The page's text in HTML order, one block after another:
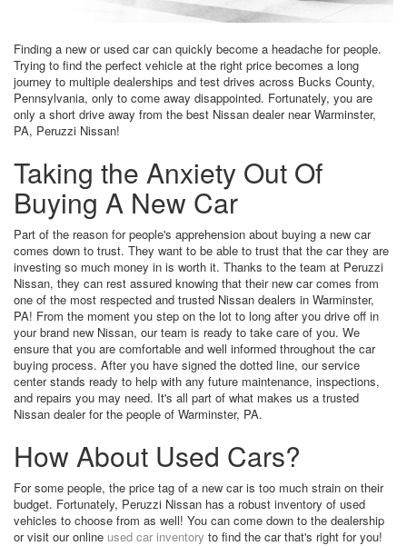
Finding a new or used car can quickly become a headache for people.
Trying to find the perfect vehicle at the right price becomes a long
journey to multiple dealerships and test drives across Bucks County,
Pennsylvania, only to come away disappointed. Fortunately, you are
only a short drive away from the best Nissan dealer near Warminster,
PA, Peruzzi Nissan!
Taking the Anxiety Out Of
Buying A New Car
Part of the reason for people's apprehension about buying a new car
comes down to trust. They want to be able to trust that the car they are
investing so much money in is worth it. Thanks to the team at Peruzzi
Nissan, they can rest assured knowing that their new car comes from
one of the most respected and trusted Nissan dealers in Warminster,
PA! From the moment you step on the lot to long after you drive off in
your brand new Nissan, our team is ready to take care of you. We
ensure that you are comfortable and well informed throughout the car
buying process. After you have signed the dotted line, our service
center stands ready to help with any future maintenance, inspections,
and repairs you may need. It's all part of what makes us a trusted
Nissan dealer for the people of Warminster, PA.
How About Used Cars?
For some people, the price tag of a new car is too much strain on their
budget. Fortunately, Peruzzi Nissan has a robust inventory of used
vehicles to choose from as well! You can come down to the dealership
or visit our online used car inventory to find the car that's right for you!